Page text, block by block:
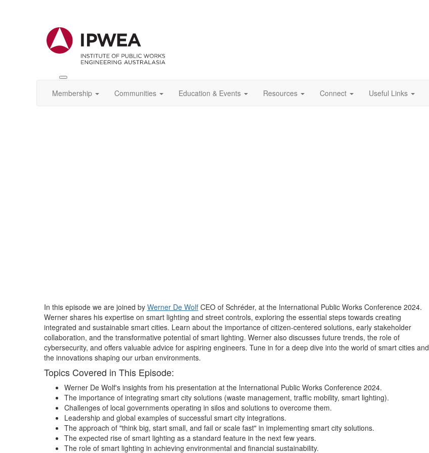
Toggle
IPWEA
Membership Communities Education & Events Resources Connect Useful Links
In this episode we are joined by Werner De Wolf CEO of Schréder, at the International Public Works Conference 2024.
Werner shares his expertise on smart lighting and street controls, exploring the essential steps towards creating
integrated and sustainable smart cities. Learn about the importance of citizen-centered solutions, early stakeholder
collaboration, and the transformative potential of smart lighting. Werner also discusses future trends, the role of
cybersecurity, and offers valuable advice for aspiring engineers. Tune in for a deep dive into the world of smart cities and
the innovations shaping our urban environments.
Topics Covered in This Episode:
Werner De Wolf's insights from his presentation at the International Public Works Conference 2024.
The importance of integrating smart city solutions (waste management, traffic mobility, smart lighting).
Challenges of local governments operating in silos and solutions to overcome them.
Leadership and global examples of successful smart city integrations.
The approach of "think big, start small, and fail or scale fast" in implementing smart city solutions.
The expected rise of smart lighting as a standard feature in the next few years.
The role of smart lighting in achieving environmental and financial sustainability.